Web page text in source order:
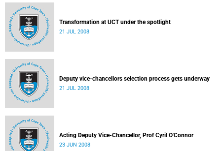
Transformation at UCT under the spotlight
21 JUL 2008
Deputy vice-chancellors selection process gets underway
21 JUL 2008
Acting Deputy Vice-Chancellor, Prof Cyril O'Connor
23 JUN 2008